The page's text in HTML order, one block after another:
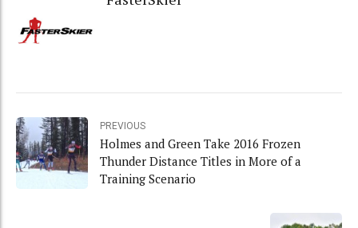
PREVIOUS
Holmes and Green Take 2016 Frozen
Thunder Distance Titles in More of a
Training Scenario